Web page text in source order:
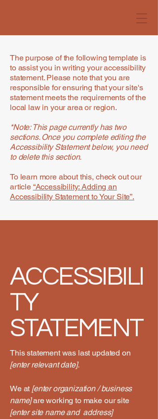
The purpose of the following template is
to assist you in writing your accessibility
statement. Please note that you are
responsible for ensuring that your site's
statement meets the requirements of the
local law in your area or region.
*Note: This page currently has two
sections. Once you complete editing the
Accessibility Statement below, you need
to delete this section.
To learn more about this, check out our
article “Accessibility: Adding an
Accessibility Statement to Your Site”.
ACCESSIBILI
TY
STATEMENT
This statement was last updated on
[enter relevant date].
We at [enter organization / business
name]are working to make our site
[enter site name and address]